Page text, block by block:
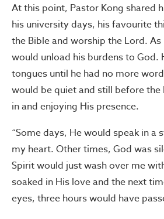
At this point, Pastor Kong shared
his university days, his favourite
the Bible and worship the Lord.
would unload his burdens to God.
tongues until he had no more
would be quiet and still before
in and enjoying His presence.
“Some days, He would speak in a
my heart. Other times, God was
Spirit would just wash over me
soaked in His love and the next
eyes, three hours would have